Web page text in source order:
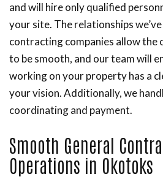
and will hire only qualified
your site. The relationships
contracting companies allow the
to be smooth, and our team will
working on your property has a
your vision. Additionally, we
coordinating and payment.
Smooth General
Operations in Okotoks